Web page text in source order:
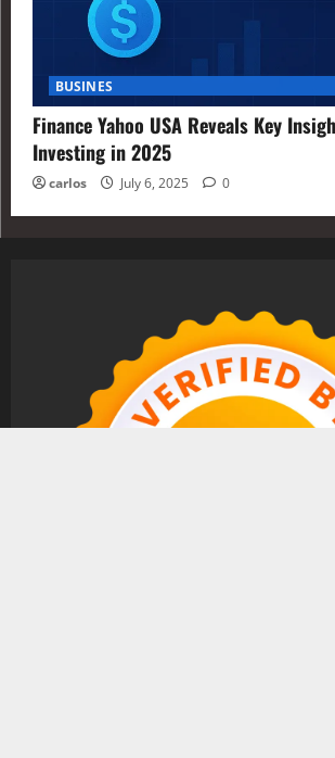
BUSINES
Finance Yahoo USA Reveals Key
Investing in 2025
carlos July 6, 2025 0